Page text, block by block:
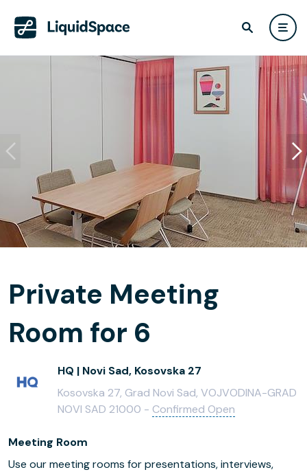
Private Meeting
Room for 6
HQ | Novi Sad, Kosovska 27
Kosovska 27, Grad Novi Sad, VOJVODINA-GRAD
NOVI SAD 21000 - Confirmed Open
Meeting Room
Use our meeting rooms for presentations, interviews,